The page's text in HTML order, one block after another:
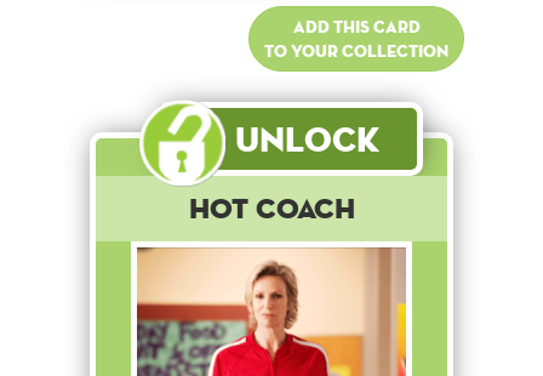
Add this card
to your collection
Unlock
Hot Coach